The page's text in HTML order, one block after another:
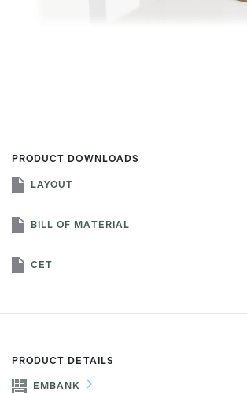
PRODUCT DOWNLOADS
LAYOUT
BILL OF MATERIAL
CET
PRODUCT DETAILS
EMBANK
Email*